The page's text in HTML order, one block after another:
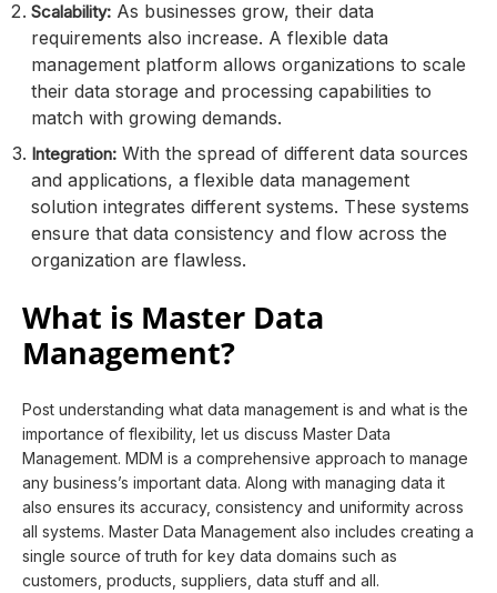
Scalability: As businesses grow, their data
requirements also increase. A flexible data
management platform allows organizations to scale
their data storage and processing capabilities to
match with growing demands.
Integration: With the spread of different data sources
and applications, a flexible data management
solution integrates different systems. These systems
ensure that data consistency and flow across the
organization are flawless.
What is Master Data
Management?
Post understanding what data management is and what is the
importance of flexibility, let us discuss Master Data
Management. MDM is a comprehensive approach to manage
any business’s important data. Along with managing data it
also ensures its accuracy, consistency and uniformity across
all systems. Master Data Management also includes creating a
single source of truth for key data domains such as
customers, products, suppliers, data stuff and all.